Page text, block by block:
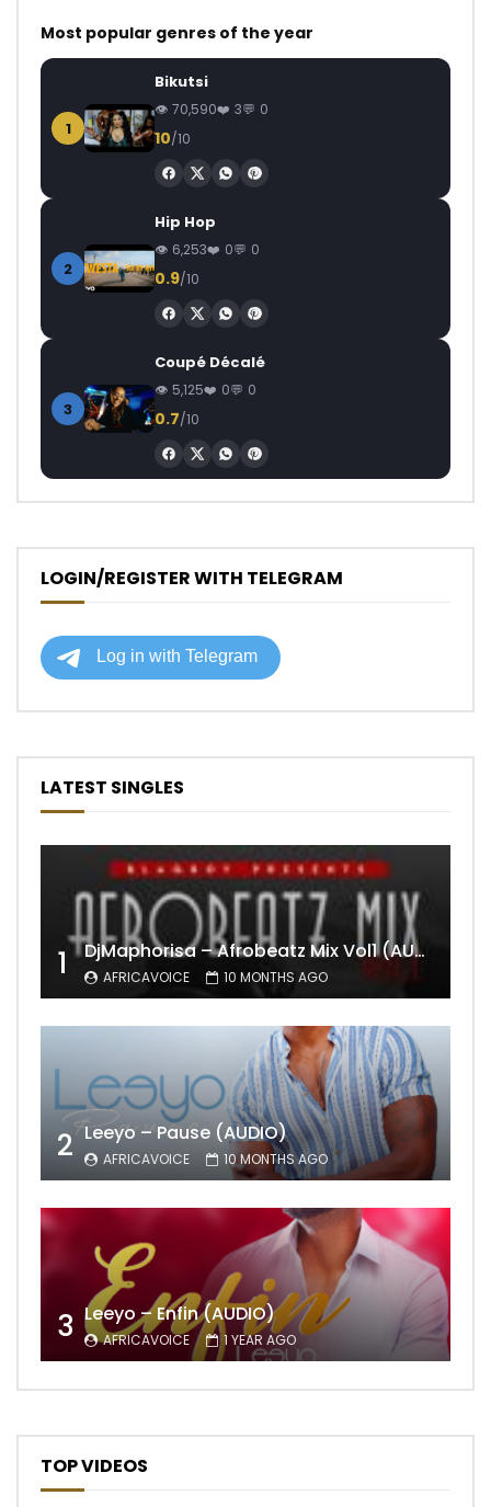
Most popular genres of the year
1
Bikutsi
70,590 3 0
10/10
2
Hip Hop
6,253 0 0
0.9/10
3
Coupé Décalé
5,125 0 0
0.7/10
LOGIN/REGISTER WITH TELEGRAM
LATEST SINGLES
1 DjMaphorisa – Afrobeatz Mix Vol1 (AUDIO)
AFRICAVOICE 10 MONTHS AGO
2 Leeyo – Pause (AUDIO)
AFRICAVOICE 10 MONTHS AGO
3 Leeyo – Enfin (AUDIO)
AFRICAVOICE 1 YEAR AGO
TOP VIDEOS